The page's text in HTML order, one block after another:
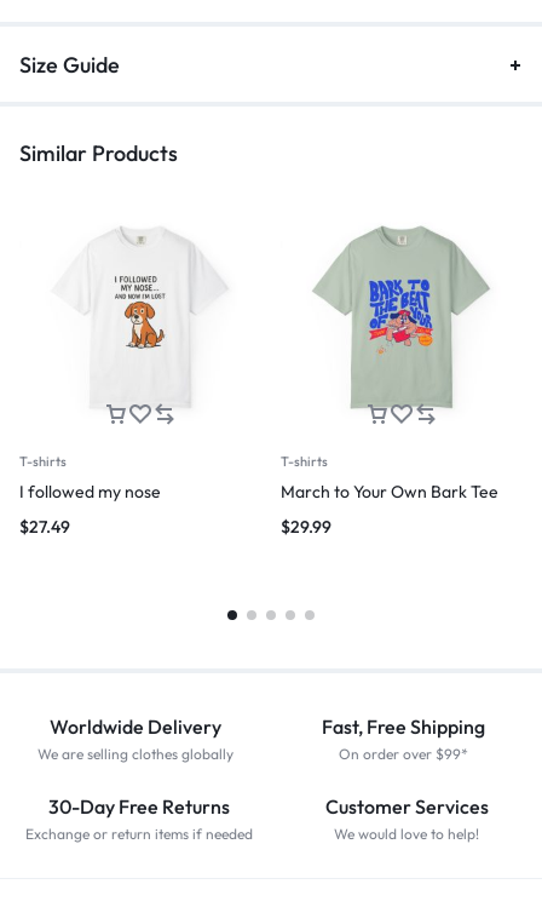
Size Guide
Similar Products
T-shirts
I followed my nose
$27.49
T-shirts
March to Your Own Bark Tee
$29.99
Worldwide Delivery
We are selling clothes globally
Fast, Free Shipping
On order over $99*
30-Day Free Returns
Exchange or return items if needed
Customer Services
We would love to help!